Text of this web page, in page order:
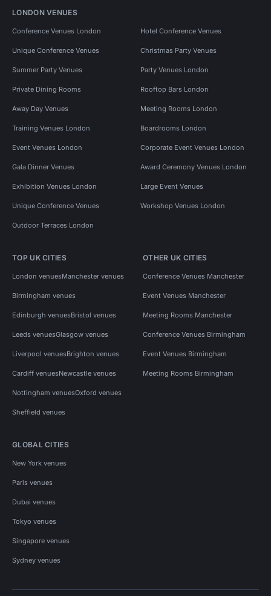
LONDON VENUES
Conference Venues London Hotel Conference Venues
Unique Conference Venues Christmas Party Venues
Summer Party Venues Party Venues London
Private Dining Rooms Rooftop Bars London
Away Day Venues Meeting Rooms London
Training Venues London Boardrooms London
Event Venues London Corporate Event Venues London
Gala Dinner Venues Award Ceremony Venues London
Exhibition Venues London Large Event Venues
Unique Conference Venues Workshop Venues London
Outdoor Terraces London
TOP UK CITIES
London venuesManchester venues
Birmingham venues
Edinburgh venuesBristol venues
Leeds venuesGlasgow venues
Liverpool venuesBrighton venues
Cardiff venuesNewcastle venues
Nottingham venuesOxford venues
Sheffield venues
OTHER UK CITIES
Conference Venues Manchester
Event Venues Manchester
Meeting Rooms Manchester
Conference Venues Birmingham
Event Venues Birmingham
Meeting Rooms Birmingham
GLOBAL CITIES
New York venues
Paris venues
Dubai venues
Tokyo venues
Singapore venues
Sydney venues